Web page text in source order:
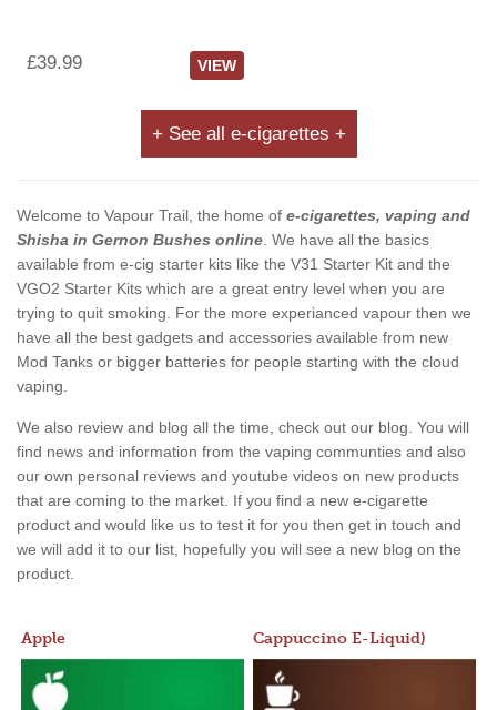
£39.99 VIEW
+ See all e-cigarettes +
Welcome to Vapour Trail, the home of e-cigarettes, vaping and
Shisha in Gernon Bushes online. We have all the basics
available from e-cig starter kits like the V31 Starter Kit and the
VGO2 Starter Kits which are a great entry level when you are
trying to quit smoking. For the more experianced vapour then we
have all the best gadgets and accessories available from new
Mod Tanks or bigger batteries for people starting with the cloud
vaping.
We also review and blog all the time, check out our blog. You will
find news and information from the vaping communties and also
our own personal reviews and youtube videos on new products
that are coming to the market. If you find a new e-cigarette
product and would like us to test it for you then get in touch and
we will add it to our list, hopefully you will see a new blog on the
product.
Apple Cappuccino E-Liquid)